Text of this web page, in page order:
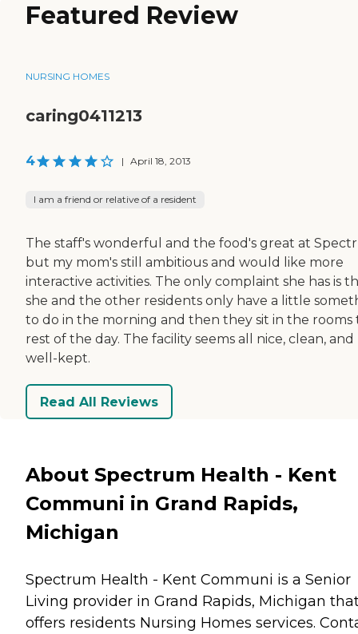
Featured Review
NURSING HOMES
caring0411213
4 | April 18, 2013
I am a friend or relative of a resident
The staff's wonderful and the food's great at
but my mom's still ambitious and would like more
interactive activities. The only complaint she has is
she and the other residents only have a little
to do in the morning and then they sit in the rooms
rest of the day. The facility seems all nice, clean, and
well-kept.
Read All Reviews
About Spectrum Health - Kent
Communi in Grand Rapids,
Michigan
Spectrum Health - Kent Communi is a Senior
Living provider in Grand Rapids, Michigan
offers residents Nursing Homes services.